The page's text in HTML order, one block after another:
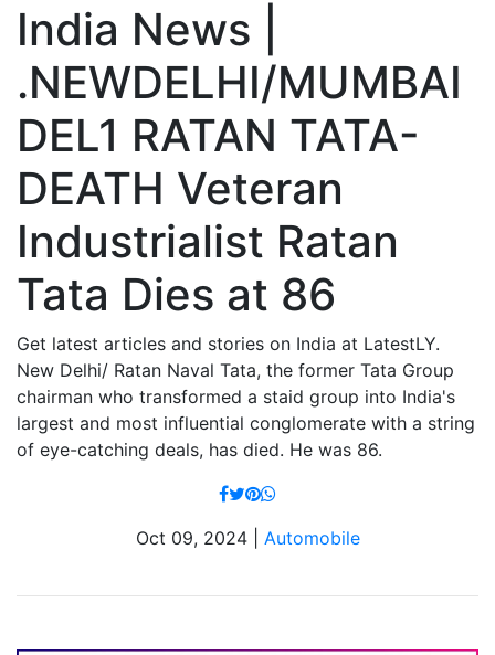
India News |
.NEWDELHI/MUMBAI
DEL1 RATAN TATA-
DEATH Veteran
Industrialist Ratan
Tata Dies at 86
Get latest articles and stories on India at LatestLY.
New Delhi/ Ratan Naval Tata, the former Tata Group
chairman who transformed a staid group into India's
largest and most influential conglomerate with a string
of eye-catching deals, has died. He was 86.
Oct 09, 2024 | Automobile